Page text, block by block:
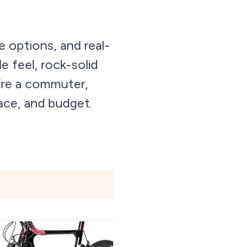
options, and real-
feel, rock-solid
a commuter,
and budget.